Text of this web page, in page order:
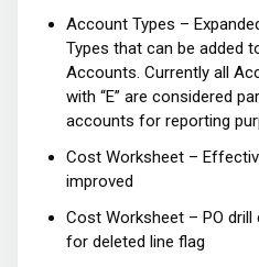
Account Types –
Types that can be added
Accounts. Currently all
with “E” are considered
accounts for reporting
Cost Worksheet –
improved
Cost Worksheet – PO
for deleted line flag